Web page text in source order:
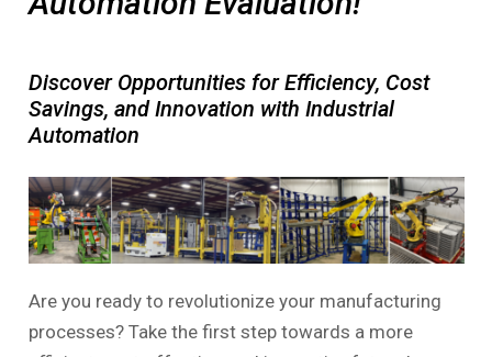
Discover Opportunities for Efficiency, Cost
Savings, and Innovation with Industrial
Automation
Are you ready to revolutionize your manufacturing
processes? Take the first step towards a more